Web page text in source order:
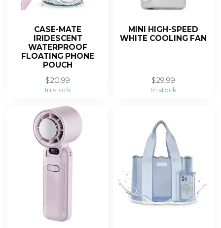
CASE-MATE
IRIDESCENT
WATERPROOF
FLOATING PHONE
POUCH
$20.99
In stock
MINI HIGH-SPEED
WHITE COOLING FAN
$29.99
In stock